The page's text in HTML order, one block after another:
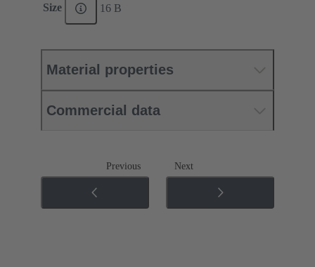
Size 16 B
Material properties
Commercial data
Previous Next